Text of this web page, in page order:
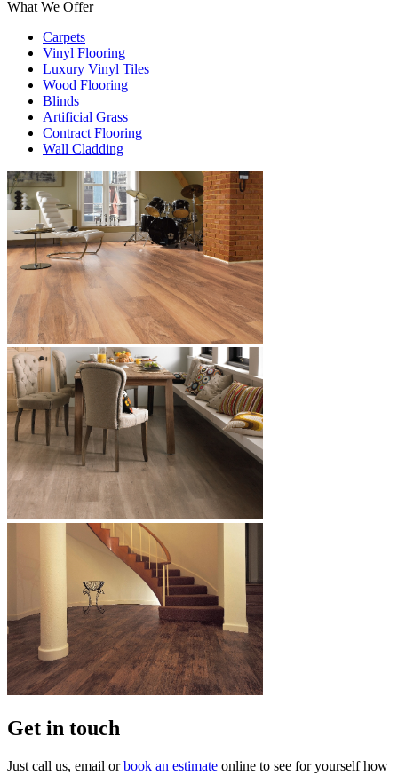
What We Offer
Carpets
Vinyl Flooring
Luxury Vinyl Tiles
Wood Flooring
Blinds
Artificial Grass
Contract Flooring
Wall Cladding
Get in touch
Just call us, email orbook an estimate online to see for yourself how